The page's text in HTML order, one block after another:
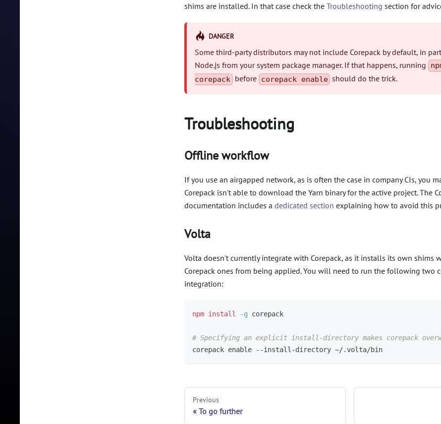
shims are installed. In that case check the Troubleshooting section for
DANGER
Some third-party distributors may not include Corepack by default, in
Node.js from your system package manager. If that happens, running
corepack before corepack enable should do the trick.
Troubleshooting
Offline workflow
If you use an airgapped network, as is often the case in company CIs, you
Corepack isn't able to download the Yarn binary for the active project. The
documentation includes a dedicated section explaining how to avoid this
Volta
Volta doesn't currently integrate with Corepack, as it installs its own shims
Corepack ones from being applied. You will need to run the following two
integration:
npm install -g corepack
# Specifying an explicit install-directory makes corepack
corepack enable --install-directory ~/.volta/bin
Previous
To go further